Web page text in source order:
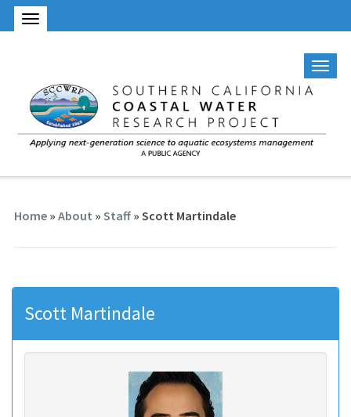
Home» About » Staff» Scott Martindale
Scott Martindale